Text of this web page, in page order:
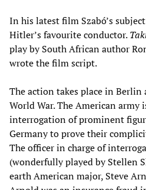
In his latest film Szabó’s
Hitler’s favourite conductor.
play by South African author
wrote the film script.
The action takes place in Berlin
World War. The American army
interrogation of prominent
Germany to prove their
The officer in charge of
(wonderfully played by Stellen
earth American major, Steve